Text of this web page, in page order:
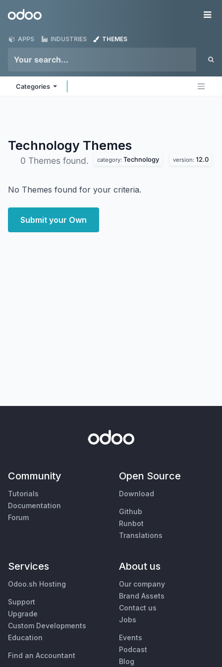
Odoo
APPS INDUSTRIES THEMES
Categories
Technology Themes
0 Themes found. category: Technology version: 12.0
No Themes found for your criteria.
Submit your Own
Community
Tutorials
Documentation
Forum
Open Source
Download
Github
Runbot
Translations
Services
Odoo.sh Hosting
Support
Upgrade
Custom Developments
Education
Find an Accountant
About us
Our company
Brand Assets
Contact us
Jobs
Events
Podcast
Blog